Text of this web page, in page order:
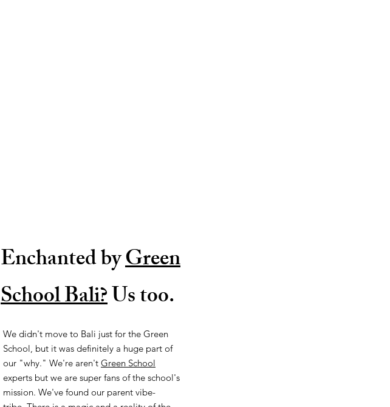
Enchanted byGreen
School Bali?Us too.
We didn't move to Bali just for the Green
School, but it was definitely a huge part of
our "why." We're aren't Green School
experts but we are super fans of the school's
mission. We've found our parent vibe-